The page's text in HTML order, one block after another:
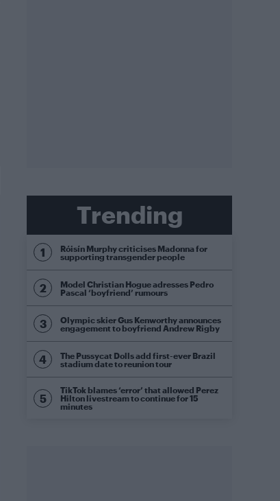
Trending
Róisín Murphy criticises Madonna for
supporting transgender people
Model Christian Hogue adresses Pedro
Pascal ‘boyfriend’ rumours
Olympic skier Gus Kenworthy announces
engagement to boyfriend Andrew Rigby
The Pussycat Dolls add first-ever Brazil
stadium date to reunion tour
TikTok blames ‘error’ that allowed Perez
Hilton livestream to continue for 15
minutes